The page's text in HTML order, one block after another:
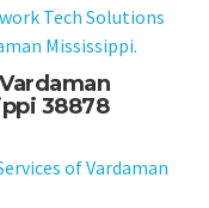
Tech Solutions
Mississippi.
38878
of Vardaman